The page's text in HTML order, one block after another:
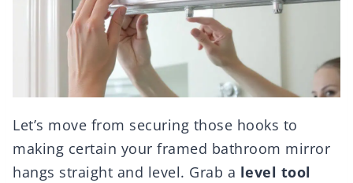
Let’s move from securing those hooks to
making certain your framed bathroom mirror
hangs straight and level. Grab a level tool